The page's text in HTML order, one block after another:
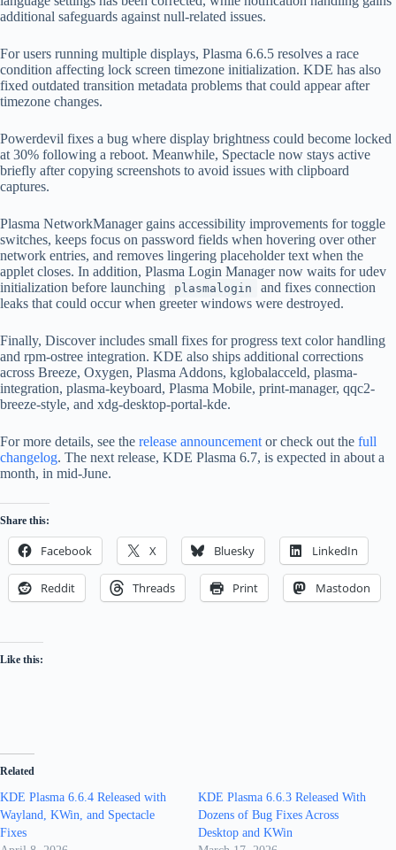
additional safeguards against null-related issues.
For users running multiple displays, Plasma 6.6.5 resolves a race
condition affecting lock screen timezone initialization. KDE has also
fixed outdated transition metadata problems that could appear after
timezone changes.
Powerdevil fixes a bug where display brightness could become locked
at 30% following a reboot. Meanwhile, Spectacle now stays active
briefly after copying screenshots to avoid issues with clipboard
captures.
Plasma NetworkManager gains accessibility improvements for toggle
switches, keeps focus on password fields when hovering over other
network entries, and removes lingering placeholder text when the
applet closes. In addition, Plasma Login Manager now waits for udev
initialization before launching
plasmalogin
and fixes connection
leaks that could occur when greeter windows were destroyed.
Finally, Discover includes small fixes for progress text color handling
and rpm-ostree integration. KDE also ships additional corrections
across Breeze, Oxygen, Plasma Addons, kglobalacceld, plasma-
integration, plasma-keyboard, Plasma Mobile, print-manager, qqc2-
breeze-style, and xdg-desktop-portal-kde.
For more details, see the release announcement or check out the full
changelog. The next release, KDE Plasma 6.7, is expected in about a
month, in mid-June.
Share this:
Facebook X Bluesky LinkedIn
Reddit Threads Print Mastodon
Like this:
Related
KDE Plasma 6.6.4 Released with
Wayland, KWin, and Spectacle
Fixes
KDE Plasma 6.6.3 Released With
Dozens of Bug Fixes Across
Desktop and KWin